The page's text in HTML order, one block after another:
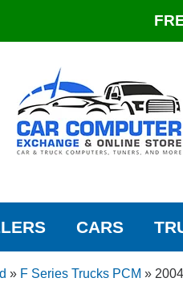
CARS
» F Series Trucks PCM » 2004